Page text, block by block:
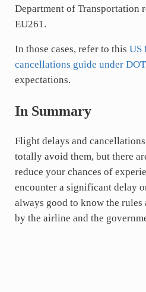
Department of Transportation
EU261.
In those cases, refer to this US
cancellations guide under
expectations.
In Summary
Flight delays and
totally avoid them, but there
reduce your chances of
encounter a significant delay
always good to know the
by the airline and the